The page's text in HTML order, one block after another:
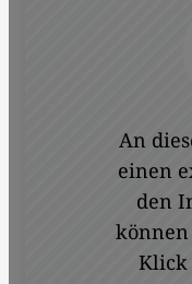
An
einen
den
Klick